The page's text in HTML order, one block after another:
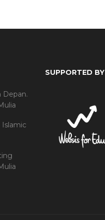
Depan.
Islamic
SUPPORTED BY